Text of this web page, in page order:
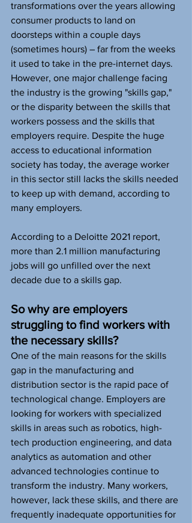
transformations over the years allowing
consumer products to land on
doorsteps within a couple days
(sometimes hours) – far from the weeks
it used to take in the pre-internet days.
However, one major challenge facing
the industry is the growing "skills gap,"
or the disparity between the skills that
workers possess and the skills that
employers require. Despite the huge
access to educational information
society has today, the average worker
in this sector still lacks the skills needed
to keep up with demand, according to
many employers.
According to a Deloitte 2021 report,
more than 2.1 million manufacturing
jobs will go unfilled over the next
decade due to a skills gap.
So why are employers
struggling to find workers with
the necessary skills?
One of the main reasons for the skills
gap in the manufacturing and
distribution sector is the rapid pace of
technological change. Employers are
looking for workers with specialized
skills in areas such as robotics, high-
tech production engineering, and data
analytics as automation and other
advanced technologies continue to
transform the industry. Many workers,
however, lack these skills, and there are
frequently inadequate opportunities for